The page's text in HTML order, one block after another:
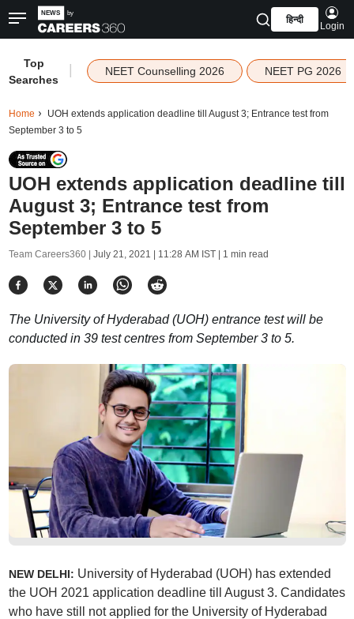
हिन्दी
Login
Top
Searches
NEET Counselling 2026 NEET PG 2026
Home
UOH extends application deadline till August 3; Entrance test from
September 3 to 5
UOH extends application deadline till
August 3; Entrance test from
September 3 to 5
Team Careers360 | July 21, 2021 | 11:28 AM IST| 1 min read
The University of Hyderabad (UOH) entrance test will be
conducted in 39 test centres from September 3 to 5.
NEW DELHI: University of Hyderabad (UOH) has extended
the UOH 2021 application deadline till August 3. Candidates
who have still not applied for the University of Hyderabad